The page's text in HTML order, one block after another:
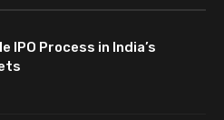
IPO Process in India’s